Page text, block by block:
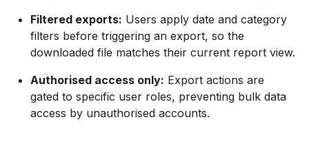
Filtered exports: Users apply date and category
filters before triggering an export, so the
downloaded file matches their current report view.
Authorised access only: Export actions are
gated to specific user roles, preventing bulk data
access by unauthorised accounts.